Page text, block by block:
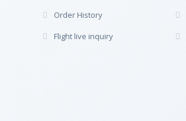
SEOrder History
Flight live inquiry